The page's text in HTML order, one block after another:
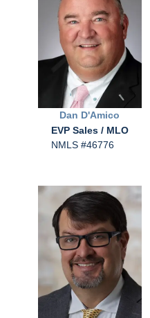
Dan D'Amico
EVP Sales / MLO
NMLS #46776